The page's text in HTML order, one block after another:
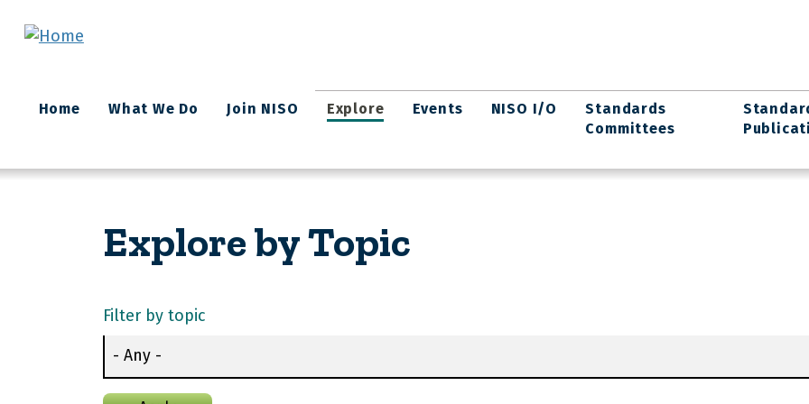
Main
navigation
Home What We Do Join NISO Explore Events NISO I/O
Standards
Committees
Explore by Topic
Filter by topic